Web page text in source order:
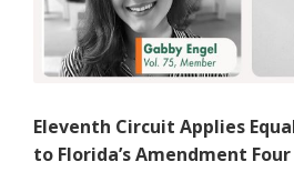
Eleventh Circuit Applies
to Florida’s Amendment Four